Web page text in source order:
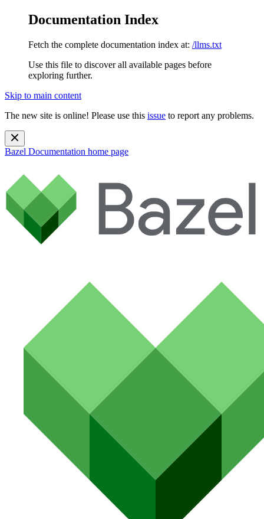
Documentation Index
Fetch the complete documentation index at: /llms.txt
Use this file to discover all available pages before
exploring further.
Skip to main content
The new site is online! Please use this issue to report any problems.
Bazel Documentation home page